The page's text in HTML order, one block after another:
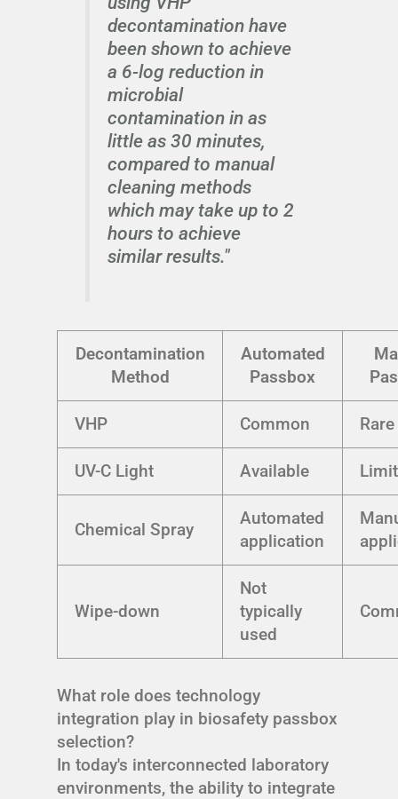
decontamination have
been shown to achieve
a 6-log reduction in
microbial
contamination in as
little as 30 minutes,
compared to manual
cleaning methods
which may take up to 2
hours to achieve
similar results."
Decontamination
Method
Automated
Passbox
VHP Common Rare
UV-C Light Available
Chemical Spray
Automated
application
Wipe-down
Not
typically
used
What role does technology
integration play in biosafety passbox
selection?
In today's interconnected laboratory
environments, the ability to integrate